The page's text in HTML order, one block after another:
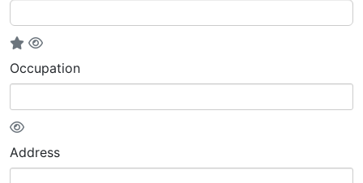
Occupation
Address